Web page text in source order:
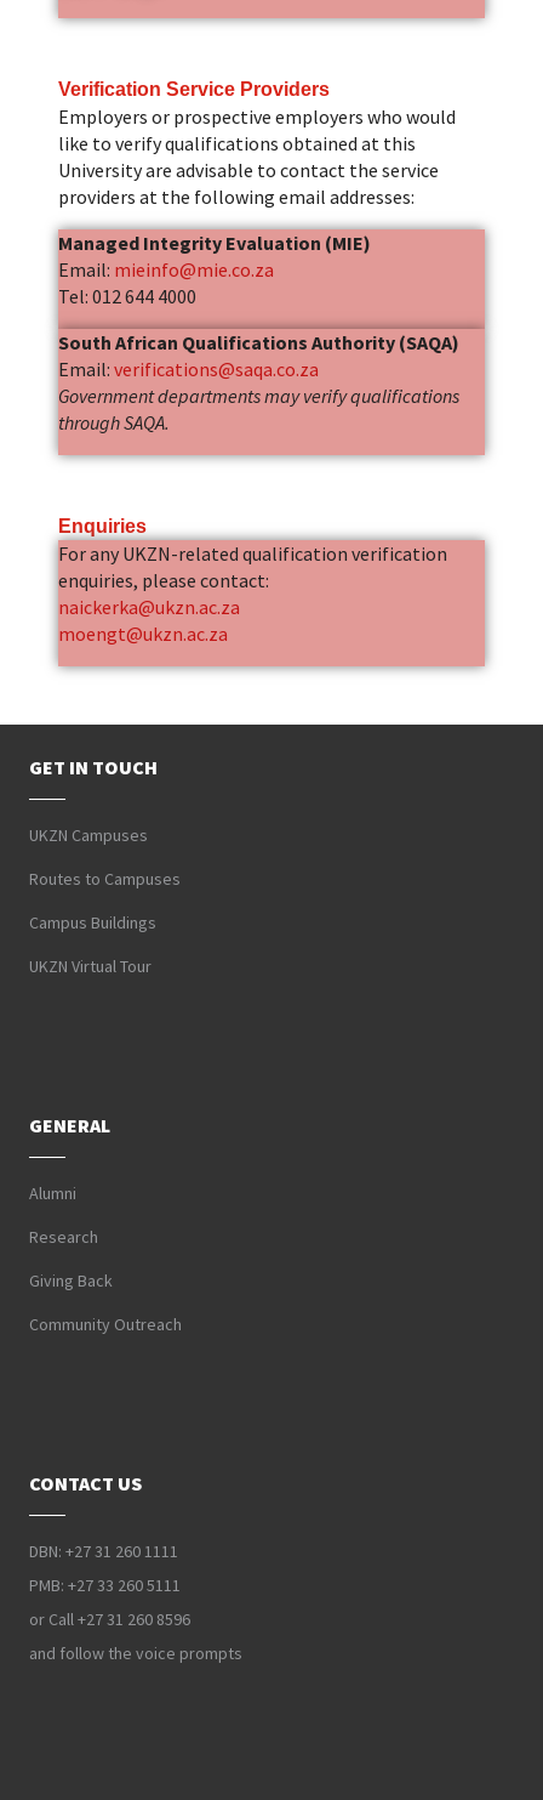
Verification Service Providers
Employers or prospective employers who would
like to verify qualifications obtained at this
University are advisable to contact the service
providers at the following email addresses:
Managed Integrity Evaluation (MIE)
Email: mieinfo@mie.co.za
Tel: 012 644 4000
South African Qualifications Authority (SAQA)
Email: verifications@saqa.co.za
Government departments may verify qualifications
through SAQA.
Enquiries
For any UKZN-related qualification verification
enquiries, please contact:
naickerka@ukzn.ac.za
moengt@ukzn.ac.za
GET IN TOUCH
UKZN Campuses
Routes to Campuses
Campus Buildings
UKZN Virtual Tour
GENERAL
Alumni
Research
Giving Back
Community Outreach
CONTACT US
DBN: +27 31 260 1111
PMB: +27 33 260 5111
or Call +27 31 260 8596
and follow the voice prompts